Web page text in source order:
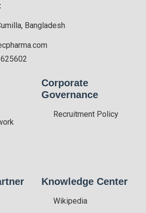
Bangladesh
Corporate
Governance
Recruitment Policy
Knowledge Center
Wikipedia